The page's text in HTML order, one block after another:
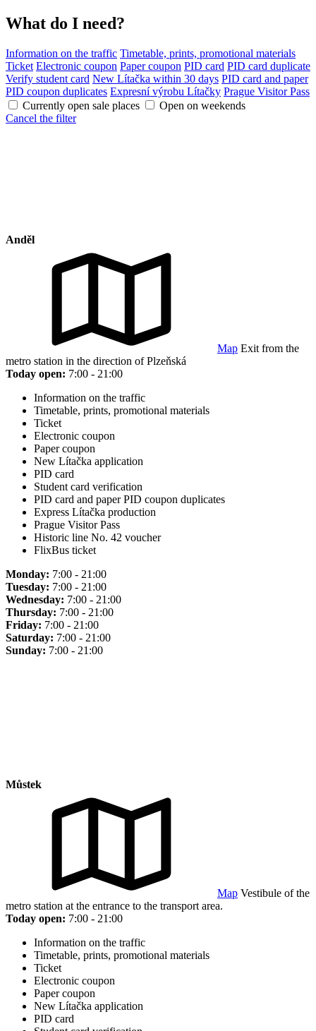
What do I need?
Information on the traffic Timetable, prints, promotional materials
Ticket Electronic coupon Paper coupon PID card PID card duplicate
Verify student card New Lítačka within 30 days PID card and paper
PID coupon duplicates Expresní výrobu Lítačky Prague Visitor Pass
Currently open sale places
Open on weekends
Cancel the filter
Anděl
Map Exit from the
metro station in the direction of Plzeňská
Today open: 7:00 - 21:00
Information on the traffic
Timetable, prints, promotional materials
Ticket
Electronic coupon
Paper coupon
New Lítačka application
PID card
Student card verification
PID card and paper PID coupon duplicates
Express Lítačka production
Prague Visitor Pass
Historic line No. 42 voucher
FlixBus ticket
Monday: 7:00 - 21:00
Tuesday: 7:00 - 21:00
Wednesday: 7:00 - 21:00
Thursday: 7:00 - 21:00
Friday: 7:00 - 21:00
Saturday: 7:00 - 21:00
Sunday: 7:00 - 21:00
Můstek
Map Vestibule of the
metro station at the entrance to the transport area.
Today open: 7:00 - 21:00
Information on the traffic
Timetable, prints, promotional materials
Ticket
Electronic coupon
Paper coupon
New Lítačka application
PID card